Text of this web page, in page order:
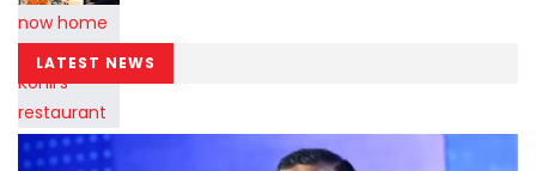
LATEST NEWS